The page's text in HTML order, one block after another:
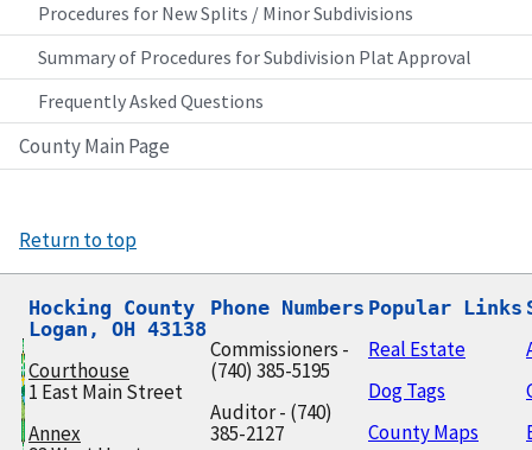
Procedures for New Splits / Minor Subdivisions
Summary of Procedures for Subdivision Plat Approval
Frequently Asked Questions
County Main Page
Return to top
Hocking County
Logan, OH 43138
Courthouse
1 East Main Street
Annex
Phone Numbers
Commissioners -
(740) 385-5195
Auditor - (740)
385-2127
Popular Links
Real Estate
Dog Tags
County Maps